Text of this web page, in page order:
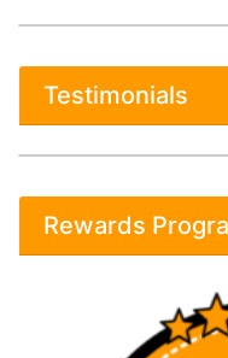
Testimonials
Rewards